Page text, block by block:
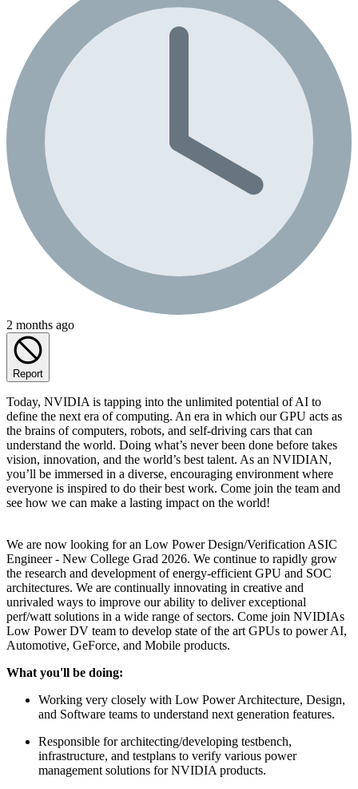
2 months ago
Report
Today, NVIDIA is tapping into the unlimited potential of AI to
define the next era of computing. An era in which our GPU acts as
the brains of computers, robots, and self-driving cars that can
understand the world. Doing what’s never been done before takes
vision, innovation, and the world’s best talent. As an NVIDIAN,
you’ll be immersed in a diverse, encouraging environment where
everyone is inspired to do their best work. Come join the team and
see how we can make a lasting impact on the world!
We are now looking for an Low Power Design/Verification ASIC
Engineer - New College Grad 2026. We continue to rapidly grow
the research and development of energy-efficient GPU and SOC
architectures. We are continually innovating in creative and
unrivaled ways to improve our ability to deliver exceptional
perf/watt solutions in a wide range of sectors. Come join NVIDIAs
Low Power DV team to develop state of the art GPUs to power AI,
Automotive, GeForce, and Mobile products.
What you'll be doing:
Working very closely with Low Power Architecture, Design,
and Software teams to understand next generation features.
Responsible for architecting/developing testbench,
infrastructure, and testplans to verify various power
management solutions for NVIDIA products.